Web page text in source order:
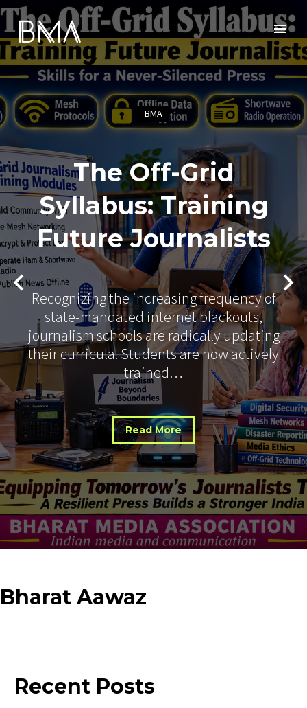
BMA
The Off-Grid
Syllabus: Training
Future Journalists
Recognizing the increasing frequency of
state-mandated internet blackouts,
journalism schools are radically updating
their curricula. Students are now actively
trained…
Read More
Bharat Aawaz
Recent Posts